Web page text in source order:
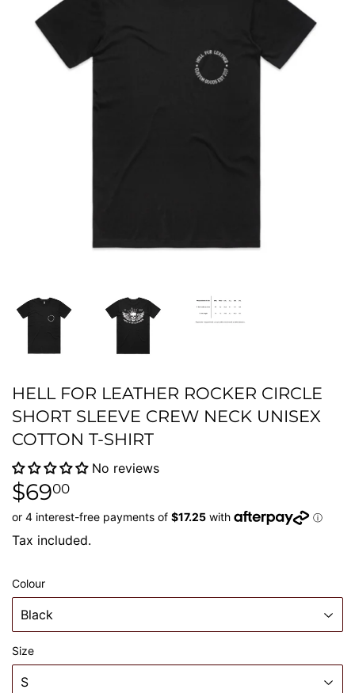
HELL FOR LEATHER ROCKER CIRCLE
SHORT SLEEVE CREW NECK UNISEX
COTTON T-SHIRT
No reviews
$6900
Tax included.
Colour
Size